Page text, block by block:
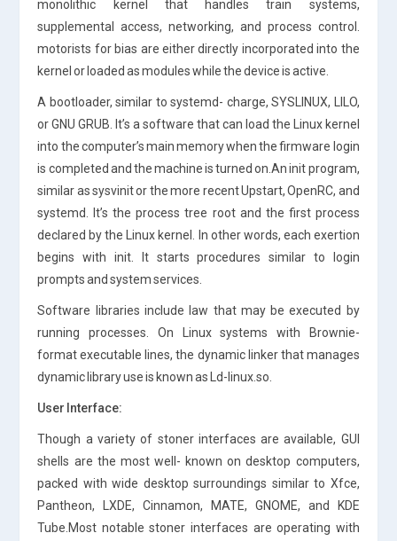
monolithic kernel that handles train systems,
supplemental access, networking, and process control.
motorists for bias are either directly incorporated into the
kernel or loaded as modules while the device is active.
A bootloader, similar to systemd- charge, SYSLINUX, LILO,
or GNU GRUB. It’s a software that can load the Linux kernel
into the computer’s main memory when the firmware login
is completed and the machine is turned on.An init program,
similar as sysvinit or the more recent Upstart, OpenRC, and
systemd. It’s the process tree root and the first process
declared by the Linux kernel. In other words, each exertion
begins with init. It starts procedures similar to login
prompts and system services.
Software libraries include law that may be executed by
running processes. On Linux systems with Brownie-
format executable lines, the dynamic linker that manages
dynamic library use is known as Ld-linux.so.
User Interface:
Though a variety of stoner interfaces are available, GUI
shells are the most well- known on desktop computers,
packed with wide desktop surroundings similar to Xfce,
Pantheon, LXDE, Cinnamon, MATE, GNOME, and KDE
Tube.Most notable stoner interfaces are operating with